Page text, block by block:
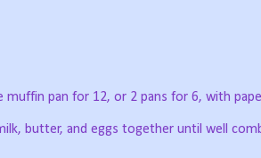
muffin pan for 12, or 2 pans for 6, with
butter, and eggs together until well